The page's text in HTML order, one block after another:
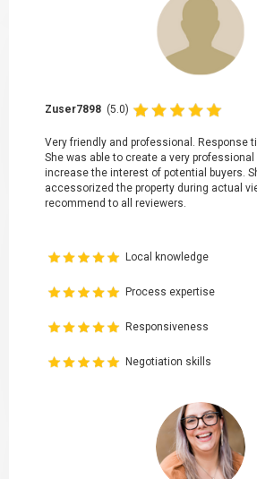
Zuser7898 (5.0)
Very friendly and professional. Response
She was able to create a very
increase the interest of potential buyers.
accessorized the property during actual
recommend to all reviewers.
Local knowledge
Process expertise
Responsiveness
Negotiation skills